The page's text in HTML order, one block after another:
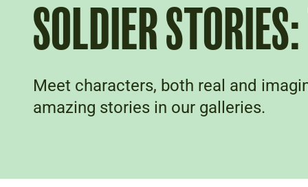
SOLDIER
Meet characters, both real and
amazing stories in our galleries.